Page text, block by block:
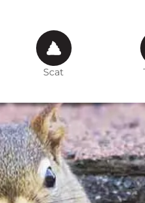
Scat